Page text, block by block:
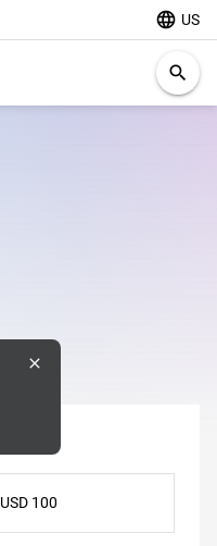
language US
search
close
USD 100